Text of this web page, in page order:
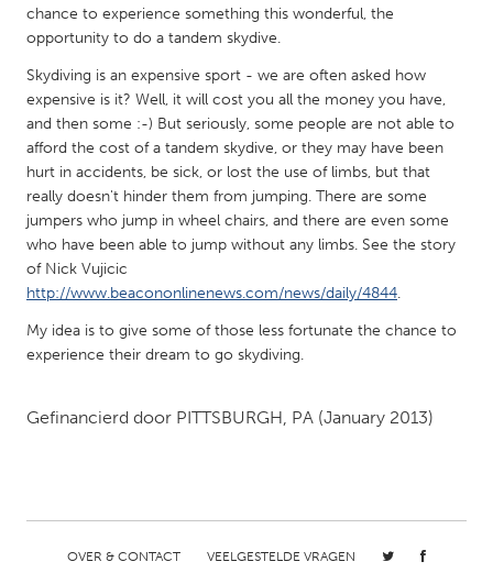
Utrecht
QATAR
Qatar
SINGAPORE
Singapore
UNITED KINGDOM
Ann Arbor, MI
Austin, TX
Chicago, IL
Cleveland, OH
Detroit, MI
Durham, NC
chance to experience something this wonderful, the
opportunity to do a tandem skydive.
Skydiving is an expensive sport - we are often asked how
expensive is it? Well, it will cost you all the money you have,
and then some :-) But seriously, some people are not able to
afford the cost of a tandem skydive, or they may have been
hurt in accidents, be sick, or lost the use of limbs, but that
really doesn't hinder them from jumping. There are some
jumpers who jump in wheel chairs, and there are even some
who have been able to jump without any limbs. See the story
of Nick Vujicic
http://www.beacononlinenews.com/news/daily/4844.
My idea is to give some of those less fortunate the chance to
experience their dream to go skydiving.
Gefinancierd door PITTSBURGH, PA (January 2013)
OVER & CONTACT VEELGESTELDE VRAGEN